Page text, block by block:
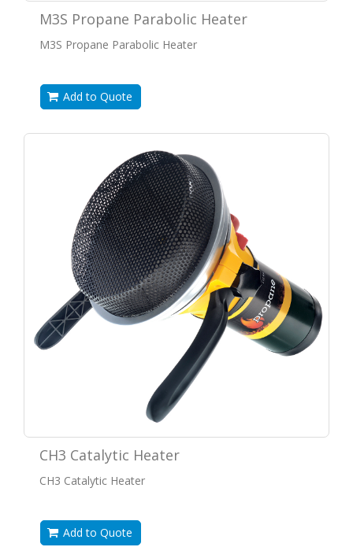
M3S Propane Parabolic Heater
M3S Propane Parabolic Heater
Add to Quote
CH3 Catalytic Heater
CH3 Catalytic Heater
Add to Quote